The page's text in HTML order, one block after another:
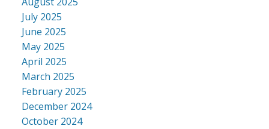
July 2025
June 2025
May 2025
April 2025
March 2025
February 2025
December 2024
October 2024